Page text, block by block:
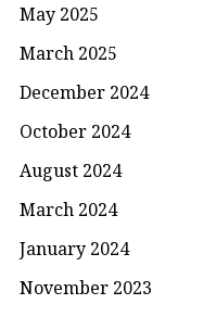
May 2025
March 2025
December 2024
October 2024
August 2024
March 2024
January 2024
November 2023